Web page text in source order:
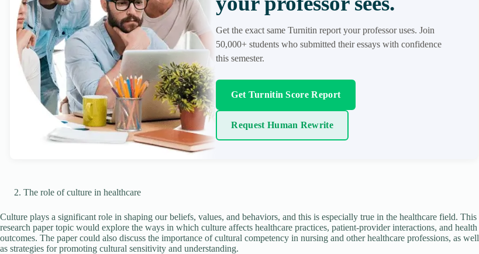
Get the exact same Turnitin report your professor uses. Join
50,000+ students who submitted their essays with confidence
this semester.
Get Turnitin Score Report
Request Human Rewrite
The role of culture in healthcare
Culture plays a significant role in shaping our beliefs, values, and behaviors, and this is especially true in the healthcare field. This
research paper topic would explore the ways in which culture affects healthcare practices, patient-provider interactions, and health
outcomes. The paper could also discuss the importance of cultural competency in nursing and other healthcare professions, as well
as strategies for promoting cultural sensitivity and understanding.